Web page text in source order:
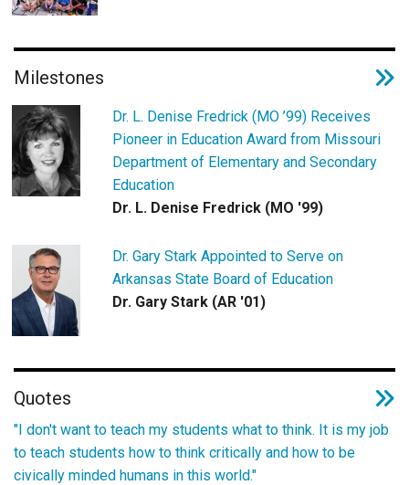
Milestones
Dr. L. Denise Fredrick (MO ’99) Receives
Pioneer in Education Award from Missouri
Department of Elementary and Secondary
Education
Dr. L. Denise Fredrick (MO '99)
Dr. Gary Stark Appointed to Serve on
Arkansas State Board of Education
Dr. Gary Stark (AR '01)
Quotes
"I don't want to teach my students what to think. It is my job
to teach students how to think critically and how to be
civically minded humans in this world."